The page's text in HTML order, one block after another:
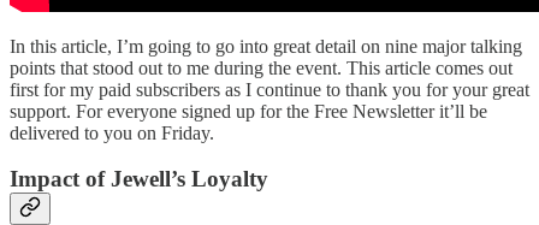
In this article, I’m going to go into great detail on nine major talking
points that stood out to me during the event. This article comes out
first for my paid subscribers as I continue to thank you for your great
support. For everyone signed up for the Free Newsletter it’ll be
delivered to you on Friday.
Impact of Jewell’s Loyalty